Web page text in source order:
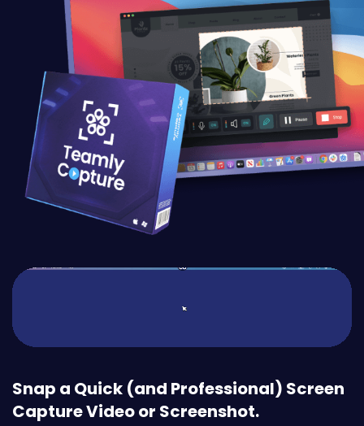
Snap a Quick (and Professional) Screen
Capture Video or Screenshot.